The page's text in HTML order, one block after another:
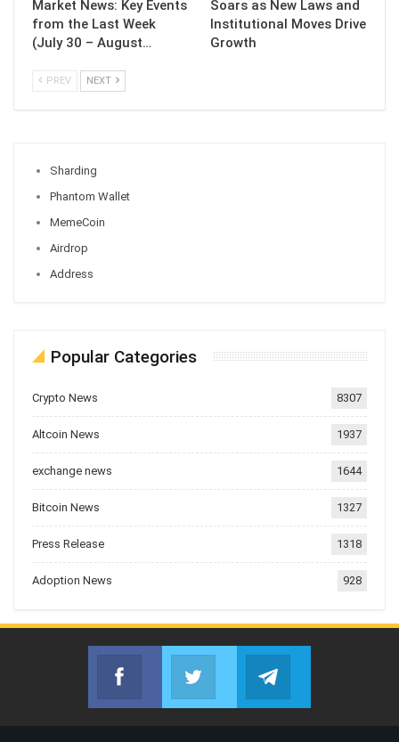
Market News: Key Events
from the Last Week
(July 30 – August…
Soars as New Laws and
Institutional Moves Drive
Growth
PREV NEXT
Sharding
Phantom Wallet
MemeCoin
Airdrop
Address
Popular Categories
Crypto News 8307
Altcoin News 1937
exchange news 1644
Bitcoin News 1327
Press Release 1318
Adoption News 928
Facebook
Join us on FacebookJoin us on Twitter